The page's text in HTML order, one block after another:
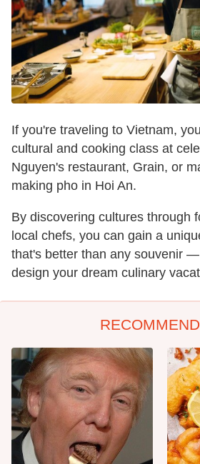
If you're traveling to Vietnam,
cultural and cooking class at
Nguyen's restaurant, Grain, or
making pho in Hoi An.
By discovering cultures through
local chefs, you can gain a
that's better than any souvenir
design your dream culinary